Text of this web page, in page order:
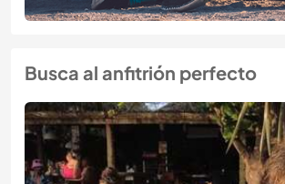
Busca al anfitrión perfecto